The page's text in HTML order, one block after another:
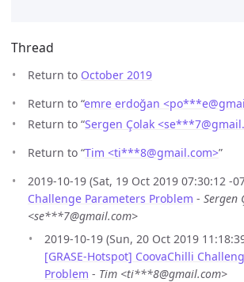
Thread
Return to October 2019
Return to “emre erdoğan <po***e@
Return to “Sergen Çolak <se***7@
Return to “Tim <ti***8@gmail.com>”
2019-10-19 (Sat, 19 Oct 2019 07:30:12 -
Challenge Parameters Problem - Sergen
<se***7@gmail.com>
2019-10-19 (Sun, 20 Oct 2019
[GRASE-Hotspot] CoovaChilli
Problem - Tim <ti***8@gmail.com>